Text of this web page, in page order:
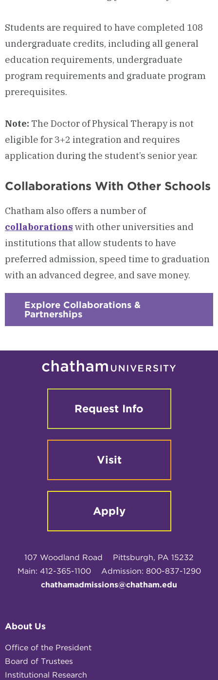
Students are required to have completed 108
undergraduate credits, including all general
education requirements, undergraduate
program requirements and graduate program
prerequisites.
Note: The Doctor of Physical Therapy is not
eligible for 3+2 integration and requires
application during the student’s senior year.
Collaborations With Other Schools
Chatham also offers a number of
collaborations with other universities and
institutions that allow students to have
preferred admission, speed time to graduation
with an advanced degree, and save money.
Explore Collaborations &
Partnerships
Request Info
Visit
Apply
107 Woodland Road
Pittsburgh, PA 15232
Main: 412-365-1100
Admission: 800-837-1290
chathamadmissions@chatham.edu
About Us
Office of the President
Board of Trustees
Institutional Research